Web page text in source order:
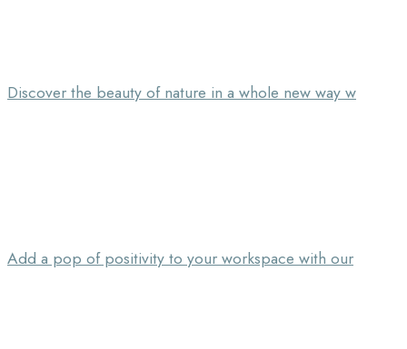
Discover the beauty of nature in a whole new way w
Add a pop of positivity to your workspace with our